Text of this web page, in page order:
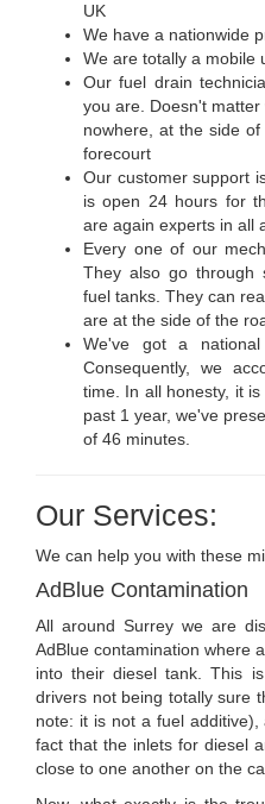
UK
We have a nationwide
We are totally a mobile
Our fuel drain
you are. Doesn't
nowhere, at the side
forecourt
Our customer support
is open 24 hours for
are again experts in all
Every one of our
They also go through
fuel tanks. They can
are at the side of the
We've got a national
Consequently, we
time. In all honesty, it
past 1 year, we've
of 46 minutes.
Our Services:
We can help you with these
AdBlue Contamination
All around Surrey we are
AdBlue contamination where
into their diesel tank. This
drivers not being totally sure
note: it is not a fuel
fact that the inlets for diesel
close to one another on the